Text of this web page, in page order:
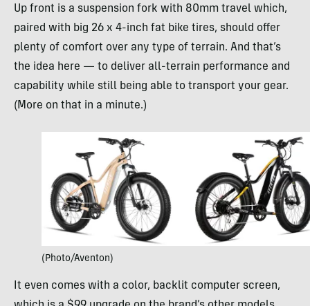
Up front is a suspension fork with 80mm travel which,
paired with big 26 x 4-inch fat bike tires, should offer
plenty of comfort over any type of terrain. And that’s
the idea here — to deliver all-terrain performance and
capability while still being able to transport your gear.
(More on that in a minute.)
(Photo/Aventon)
It even comes with a color, backlit computer screen,